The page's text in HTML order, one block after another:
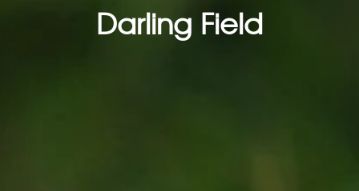
Darling Field